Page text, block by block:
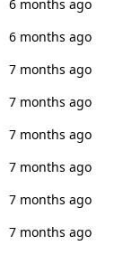
6 months ago
6 months ago
7 months ago
7 months ago
7 months ago
7 months ago
7 months ago
7 months ago